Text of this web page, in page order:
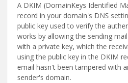
A DKIM (DomainKeys Identified
record in your domain's DNS
public key used to verify the
works by allowing the sending
with a private key, which the
using the public key in the DKIM
email hasn't been tampered with
sender's domain.